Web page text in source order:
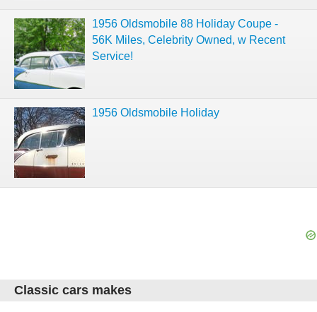
1956 Oldsmobile 88 Holiday Coupe -
56K Miles, Celebrity Owned, w Recent
Service!
1956 Oldsmobile Holiday
Classic cars makes